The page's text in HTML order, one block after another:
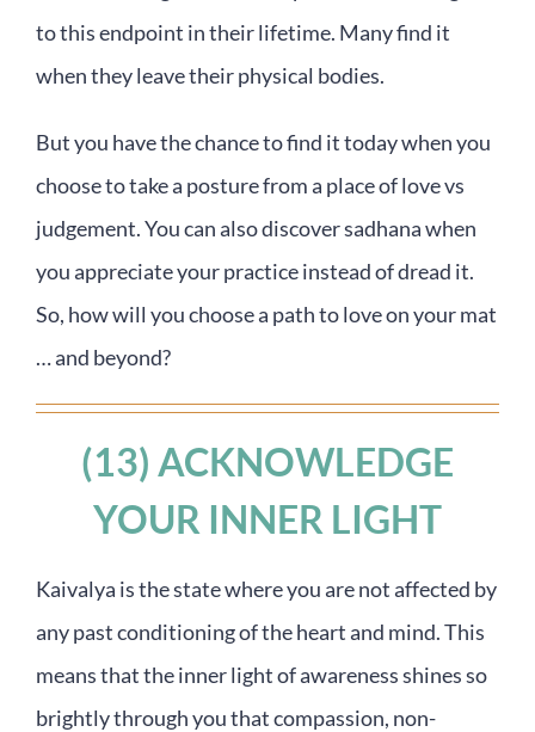
to this endpoint in their lifetime. Many find it
when they leave their physical bodies.
But you have the chance to find it today when you
choose to take a posture from a place of love vs
judgement. You can also discover sadhana when
you appreciate your practice instead of dread it.
So, how will you choose a path to love on your mat
… and beyond?
(13) ACKNOWLEDGE
YOUR INNER LIGHT
Kaivalya is the state where you are not affected by
any past conditioning of the heart and mind. This
means that the inner light of awareness shines so
brightly through you that compassion, non-